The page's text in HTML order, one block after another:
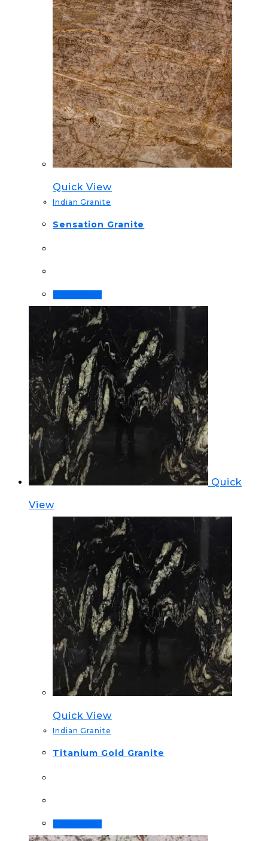
Quick View
Indian Granite
Sensation Granite
Quick
View
Quick View
Indian Granite
Titanium Gold Granite